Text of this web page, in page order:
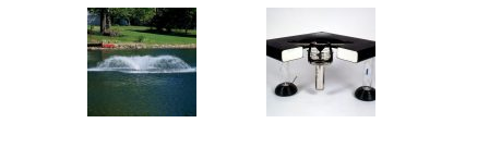
Pond Skimmers
Pond Bottom Drains